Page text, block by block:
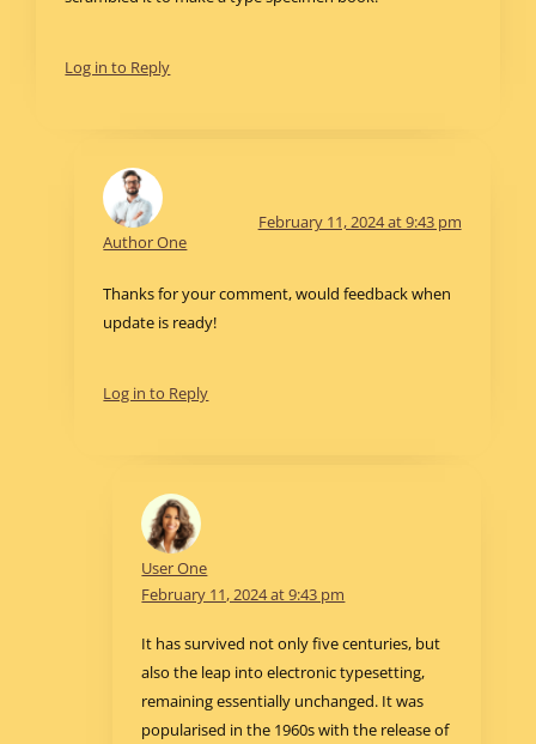
Log in to Reply
Author One
February 11, 2024 at 9:43 pm
Thanks for your comment, would feedback when
update is ready!
Log in to Reply
User One
February 11, 2024 at 9:43 pm
It has survived not only five centuries, but
also the leap into electronic typesetting,
remaining essentially unchanged. It was
popularised in the 1960s with the release of